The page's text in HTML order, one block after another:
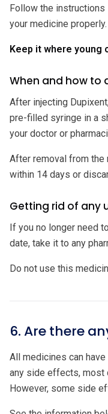
Follow the
your medicine properly.
Keep it where young
When and how to
After injecting
pre-filled syringe in a
your doctor or
After removal from the
within 14 days or
Getting rid of any
If you no longer need
date, take it to any
Do not use this
6. Are there
All medicines can
any side effects, most
However, some side